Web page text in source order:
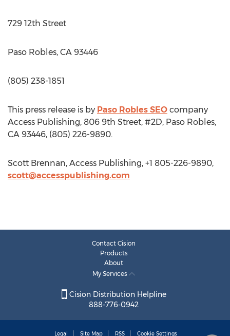
729 12th Street
Paso Robles, CA 93446
(805) 238-1851
This press release is by Paso Robles SEO company
Access Publishing, 806 9th Street, #2D, Paso Robles,
CA 93446, (805) 226-9890.
Scott Brennan, Access Publishing, +1 805-226-9890,
scott@accesspublishing.com
Contact Cision
Products
About
My Services
Cision Distribution Helpline
888-776-0942
Legal Site Map RSS Cookie Settings